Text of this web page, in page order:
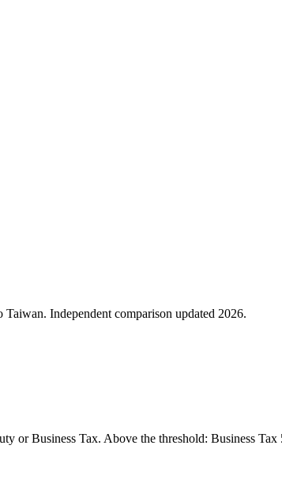
Independent comparison updated 2026.
Business Tax. Above the threshold: Business